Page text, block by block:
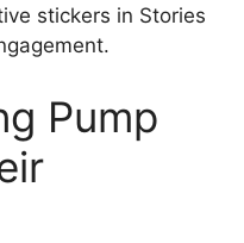
stickers in Stories
Pump